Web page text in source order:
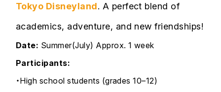
Tokyo Disneyland. A perfect blend of
academics, adventure, and new friendships!
Date: Summer(July) Approx. 1 week
Participants:
・High school students (grades 10–12)